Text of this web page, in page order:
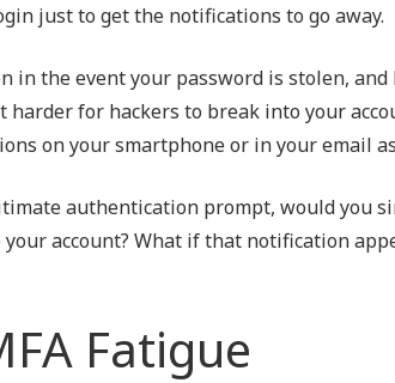
just to get the notifications to go away.
in the event your password is stolen,
for hackers to break into your
on your smartphone or in your email
authentication prompt, would you
account? What if that notification
Fatigue